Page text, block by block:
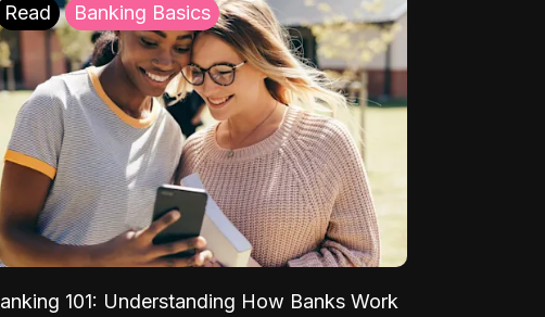
Read Banking Basics
101: Understanding How Banks Work